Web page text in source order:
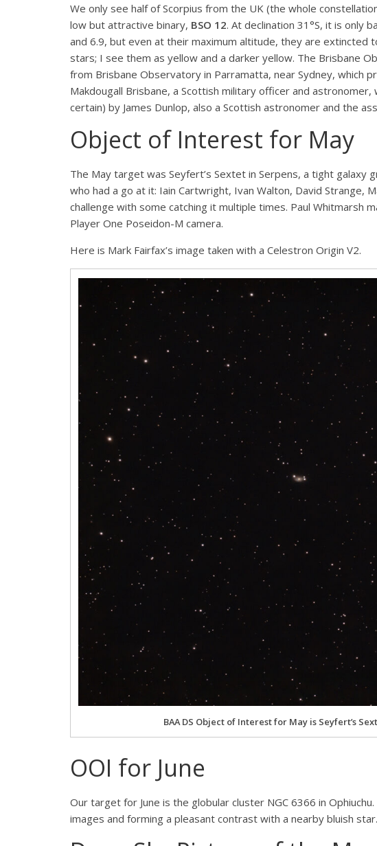
We only see half of Scorpius from the UK (the whole
low but attractive binary, BSO 12. At declination 31°S, it is only
and 6.9, but even at their maximum altitude, they are extincted
stars; I see them as yellow and a darker yellow. The Brisbane
from Brisbane Observatory in Parramatta, near Sydney, which
Makdougall Brisbane, a Scottish military officer and
certain) by James Dunlop, also a Scottish astronomer and the
Object of Interest for May
The May target was Seyfert’s Sextet in Serpens, a tight
who had a go at it: Iain Cartwright, Ivan Walton, David Strange,
challenge with some catching it multiple times. Paul Whitmarsh
Player One Poseidon-M camera.
Here is Mark Fairfax’s image taken with a Celestron Origin V2.
BAA DS Object of Interest for May is Seyfert’s
OOI for June
Our target for June is the globular cluster NGC 6366 in
images and forming a pleasant contrast with a nearby bluish